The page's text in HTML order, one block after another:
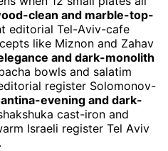
clean and marble-top-
editorial Tel-Aviv-cafe
like Miznon and Zahav
and dark-monolith
bowls and salatim
register Solomonov-
evening and dark-
cast-iron and
Israeli register Tel Aviv